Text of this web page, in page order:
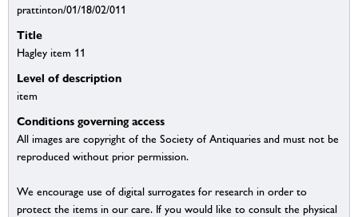
prattinton/01/18/02/011
Title
Hagley item 11
Level of description
item
Conditions governing access
All images are copyright of the Society of Antiquaries and must not be
reproduced without prior permission.
We encourage use of digital surrogates for research in order to
protect the items in our care. If you would like to consult the physical